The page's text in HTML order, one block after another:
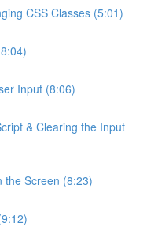
CSS Classes (5:01)
Input (8:06)
& Clearing the Input
the Screen (8:23)